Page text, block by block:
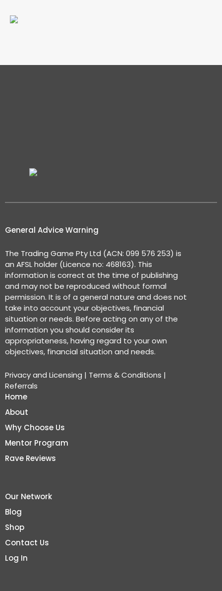
General Advice Warning
The Trading Game Pty Ltd (ACN: 099 576 253) is
an AFSL holder (Licence no: 468163). This
information is correct at the time of publishing
and may not be reproduced without formal
permission. It is of a general nature and does not
take into account your objectives, financial
situation or needs. Before acting on any of the
information you should consider its
appropriateness, having regard to your own
objectives, financial situation and needs.
Privacy and Licensing | Terms & Conditions |
Referrals
Home
About
Why Choose Us
Mentor Program
Rave Reviews
Our Network
Blog
Shop
Contact Us
Log In